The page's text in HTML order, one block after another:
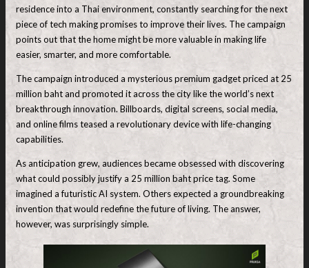
residence into a Thai environment, constantly searching for the next
piece of tech making promises to improve their lives. The campaign
points out that the home might be more valuable in making life
easier, smarter, and more comfortable.
The campaign introduced a mysterious premium gadget priced at 25
million baht and promoted it across the city like the world’s next
breakthrough innovation. Billboards, digital screens, social media,
and online films teased a revolutionary device with life-changing
capabilities.
As anticipation grew, audiences became obsessed with discovering
what could possibly justify a 25 million baht price tag. Some
imagined a futuristic AI system. Others expected a groundbreaking
invention that would redefine the future of living. The answer,
however, was surprisingly simple.